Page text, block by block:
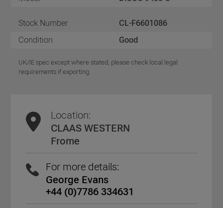
Stock Number
CL-F6601086
Condition
Good
UK/IE spec except where stated, please check local legal
requirements if exporting
Location:
CLAAS WESTERN
Frome
For more details:
George Evans
+44 (0)7786 334631